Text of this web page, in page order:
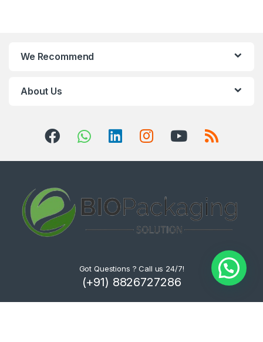
We Recommend
About Us
Got Questions ? Call us 24/7!
(+91) 8826727286